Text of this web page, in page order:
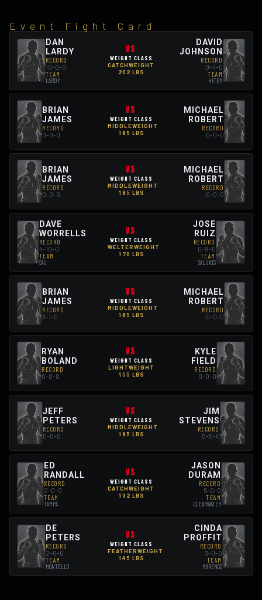
Event Fight Card
DAN
LARDY
RECORD
10-0-0
TEAM
LARDY
VS
WEIGHT CLASS
CATCHWEIGHT
202 LBS
DAVID
JOHNSON
RECORD
0-4-0
TEAM
HITEM
BRIAN
JAMES
RECORD
0-0-0
VS
WEIGHT CLASS
MIDDLEWEIGHT
185 LBS
MICHAEL
ROBERT
RECORD
0-0-0
BRIAN
JAMES
RECORD
0-0-0
VS
WEIGHT CLASS
MIDDLEWEIGHT
185 LBS
MICHAEL
ROBERT
RECORD
0-0-0
DAVE
WORRELLS
RECORD
4-10-0
TEAM
SIU
VS
WEIGHT CLASS
WELTERWEIGHT
170 LBS
JOSE
RUIZ
RECORD
0-9-0
TEAM
SALUKIS
BRIAN
JAMES
RECORD
3-1-0
VS
WEIGHT CLASS
MIDDLEWEIGHT
185 LBS
MICHAEL
ROBERT
RECORD
0-0-0
RYAN
BOLAND
RECORD
0-0-0
VS
WEIGHT CLASS
LIGHTWEIGHT
155 LBS
KYLE
FIELD
RECORD
0-0-0
JEFF
PETERS
RECORD
0-0-0
VS
WEIGHT CLASS
MIDDLEWEIGHT
185 LBS
JIM
STEVENS
RECORD
0-0-0
ED
RANDALL
RECORD
2-0-0
TEAM
TAMPA
VS
WEIGHT CLASS
CATCHWEIGHT
192 LBS
JASON
DURAM
RECORD
5-0-0
TEAM
CLEARWATER
DE
PETERS
RECORD
2-0-0
TEAM
MONTELLO
VS
WEIGHT CLASS
FEATHERWEIGHT
145 LBS
CINDA
PROFFIT
RECORD
3-0-0
TEAM
MARENGO